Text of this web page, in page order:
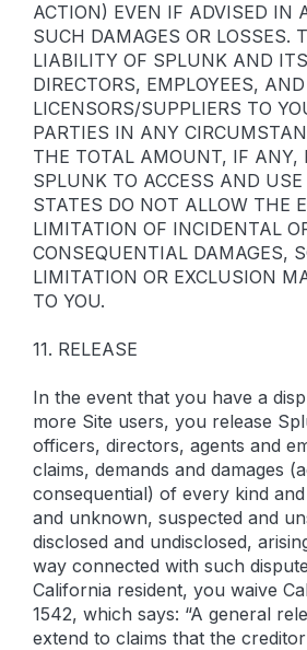
ACTION) EVEN IF ADVISED IN
SUCH DAMAGES OR LOSSES.
LIABILITY OF SPLUNK AND
DIRECTORS, EMPLOYEES, AND
LICENSORS/SUPPLIERS TO
PARTIES IN ANY
THE TOTAL AMOUNT, IF ANY,
SPLUNK TO ACCESS AND
STATES DO NOT ALLOW THE
LIMITATION OF INCIDENTAL
CONSEQUENTIAL DAMAGES,
LIMITATION OR EXCLUSION
TO YOU.
11. RELEASE
In the event that you have a
more Site users, you release
officers, directors, agents and
claims, demands and damages
consequential) of every kind
and unknown, suspected and
disclosed and undisclosed,
way connected with such
California resident, you waive
1542, which says: “A general
extend to claims that the